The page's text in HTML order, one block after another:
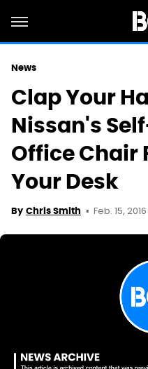
News
Clap Your
Nissan's
Office Chair
Your Desk
By Chris Smith Feb. 15,